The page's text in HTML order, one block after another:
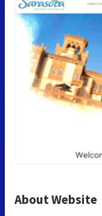
About Website